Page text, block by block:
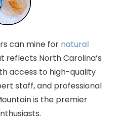
can mine for natural
reflects North Carolina’s
access to high-quality
staff, and professional
is the premier